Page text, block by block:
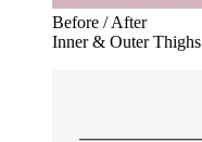
Before / After
Inner & Outer Thighs